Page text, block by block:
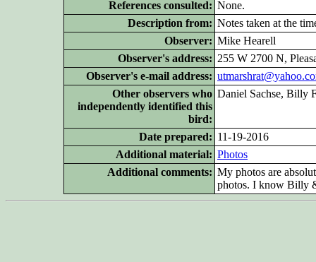
References consulted: None.
Description from: Notes taken at the
Observer: Mike Hearell
Observer's address: 255 W 2700 N,
Observer's e-mail address:
Other observers who
independently identified this
bird:
Daniel Sachse, Billy
Date prepared: 11-19-2016
Additional material: Photos
Additional comments: My photos are
photos. I know Billy